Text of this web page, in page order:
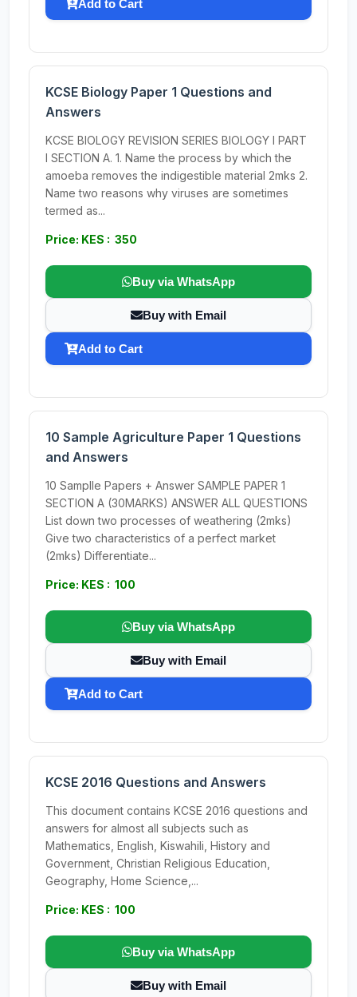
Add to Cart
KCSE Biology Paper 1 Questions and
Answers
KCSE BIOLOGY REVISION SERIES BIOLOGY I PART
I SECTION A. 1. Name the process by which the
amoeba removes the indigestible material 2mks 2.
Name two reasons why viruses are sometimes
termed as...
Price: KES : 350
Buy via WhatsApp
Buy with Email
Add to Cart
10 Sample Agriculture Paper 1 Questions
and Answers
10 Samplle Papers + Answer SAMPLE PAPER 1
SECTION A (30MARKS) ANSWER ALL QUESTIONS
List down two processes of weathering (2mks)
Give two characteristics of a perfect market
(2mks) Differentiate...
Price: KES : 100
Buy via WhatsApp
Buy with Email
Add to Cart
KCSE 2016 Questions and Answers
This document contains KCSE 2016 questions and
answers for almost all subjects such as
Mathematics, English, Kiswahili, History and
Government, Christian Religious Education,
Geography, Home Science,...
Price: KES : 100
Buy via WhatsApp
Buy with Email